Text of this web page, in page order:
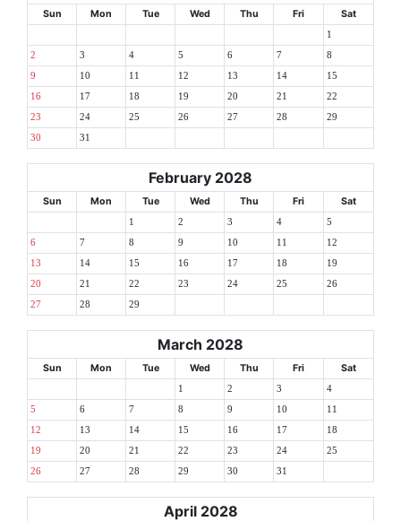
Sun Mon Tue Wed Thu Fri Sat
1
2 3 4 5 6 7 8
9 10 11 12 13 14 15
16 17 18 19 20 21 22
23 24 25 26 27 28 29
30 31
February 2028
Sun Mon Tue Wed Thu Fri Sat
1 2 3 4 5
6 7 8 9 10 11 12
13 14 15 16 17 18 19
20 21 22 23 24 25 26
27 28 29
March 2028
Sun Mon Tue Wed Thu Fri Sat
1 2 3 4
5 6 7 8 9 10 11
12 13 14 15 16 17 18
19 20 21 22 23 24 25
26 27 28 29 30 31
April 2028